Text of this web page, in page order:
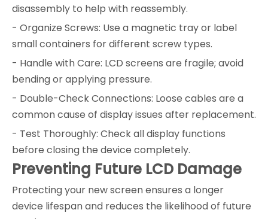
disassembly to help with reassembly.
- Organize Screws: Use a magnetic tray or label
small containers for different screw types.
- Handle with Care: LCD screens are fragile; avoid
bending or applying pressure.
- Double-Check Connections: Loose cables are a
common cause of display issues after replacement.
- Test Thoroughly: Check all display functions
before closing the device completely.
Preventing Future LCD Damage
Protecting your new screen ensures a longer
device lifespan and reduces the likelihood of future